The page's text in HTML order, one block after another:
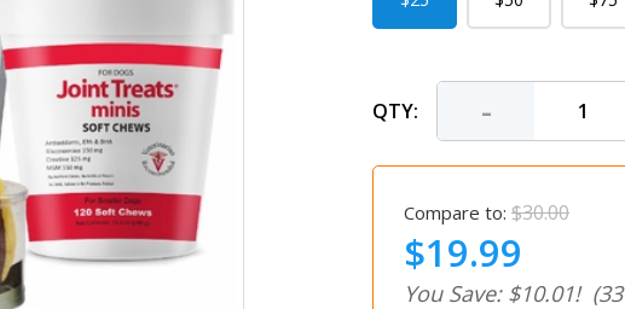
QTY: -
Compare to: $30.00
$19.99
You Save: $10.01!